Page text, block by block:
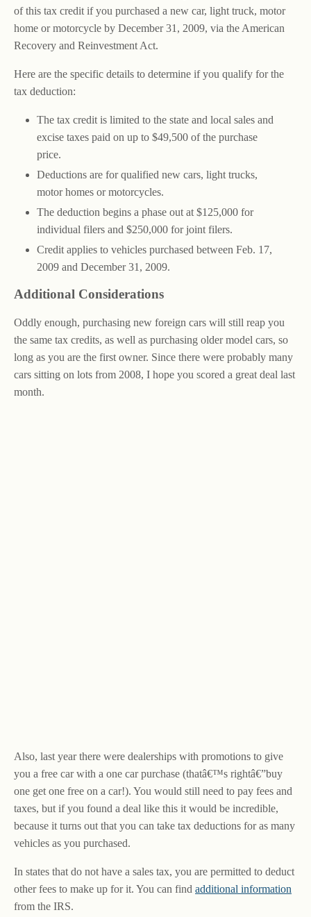
of this tax credit if you purchased a new car, light truck, motor
home or motorcycle by December 31, 2009, via the American
Recovery and Reinvestment Act.
Here are the specific details to determine if you qualify for the
tax deduction:
The tax credit is limited to the state and local sales and
excise taxes paid on up to $49,500 of the purchase
price.
Deductions are for qualified new cars, light trucks,
motor homes or motorcycles.
The deduction begins a phase out at $125,000 for
individual filers and $250,000 for joint filers.
Credit applies to vehicles purchased between Feb. 17,
2009 and December 31, 2009.
Additional Considerations
Oddly enough, purchasing new foreign cars will still reap you
the same tax credits, as well as purchasing older model cars, so
long as you are the first owner. Since there were probably many
cars sitting on lots from 2008, I hope you scored a great deal last
month.
Also, last year there were dealerships with promotions to give
you a free car with a one car purchase (thatâ€™s rightâ€”buy
one get one free on a car!). You would still need to pay fees and
taxes, but if you found a deal like this it would be incredible,
because it turns out that you can take tax deductions for as many
vehicles as you purchased.
In states that do not have a sales tax, you are permitted to deduct
other fees to make up for it. You can find additional information
from the IRS.